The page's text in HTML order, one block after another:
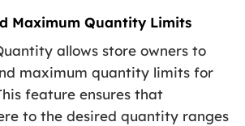
Maximum Quantity Limits
allows store owners to
maximum quantity limits for
feature ensures that
to the desired quantity ranges